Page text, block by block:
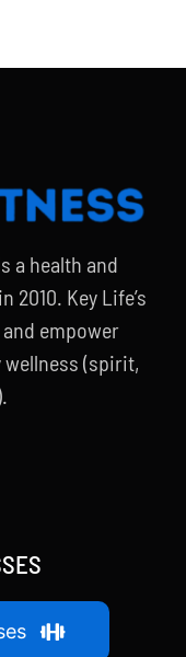
a health and
2010. Key Life’s
empower
wellness (spirit,